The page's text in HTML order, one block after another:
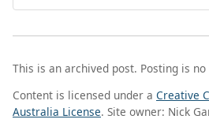
This is an archived post. Posting is
Content is licensed under a Creative
Australia License. Site owner: Nick